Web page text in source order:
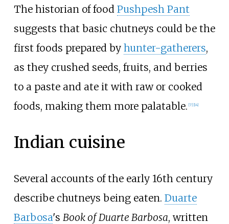
The historian of food Pushpesh Pant
suggests that basic chutneys could be the
first foods prepared by hunter-gatherers,
as they crushed seeds, fruits, and berries
to a paste and ate it with raw or cooked
foods, making them more palatable. [7] [14]
Indian cuisine
Several accounts of the early 16th century
describe chutneys being eaten. Duarte
Barbosa's Book of Duarte Barbosa, written